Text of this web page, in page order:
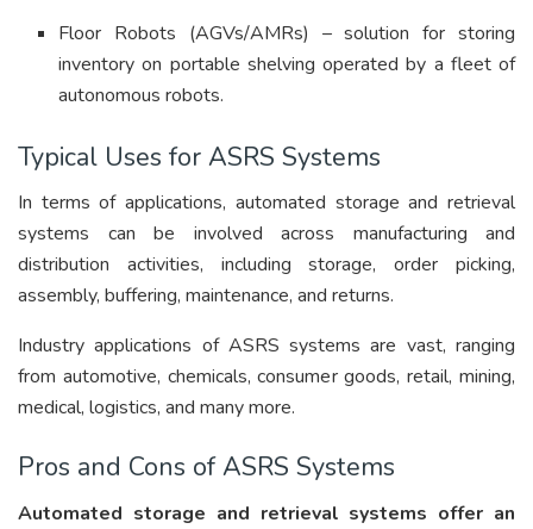
Floor Robots (AGVs/AMRs) – solution for storing
inventory on portable shelving operated by a fleet of
autonomous robots.
Typical Uses for ASRS Systems
In terms of applications, automated storage and retrieval
systems can be involved across manufacturing and
distribution activities, including storage, order picking,
assembly, buffering, maintenance, and returns.
Industry applications of ASRS systems are vast, ranging
from automotive, chemicals, consumer goods, retail, mining,
medical, logistics, and many more.
Pros and Cons of ASRS Systems
Automated storage and retrieval systems offer an